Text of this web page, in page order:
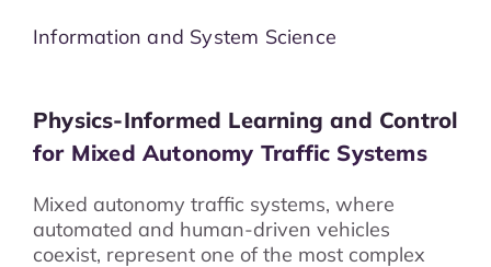
Information and System Science
Physics-Informed Learning and Control
for Mixed Autonomy Traffic Systems
Mixed autonomy traffic systems, where
automated and human-driven vehicles
coexist, represent one of the most complex